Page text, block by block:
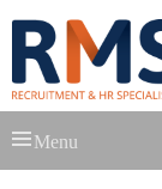
to
Menu